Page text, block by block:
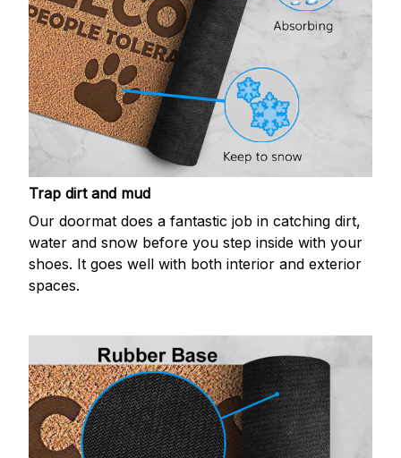
Trap dirt and mud
Our doormat does a fantastic job in catching dirt,
water and snow before you step inside with your
shoes. It goes well with both interior and exterior
spaces.